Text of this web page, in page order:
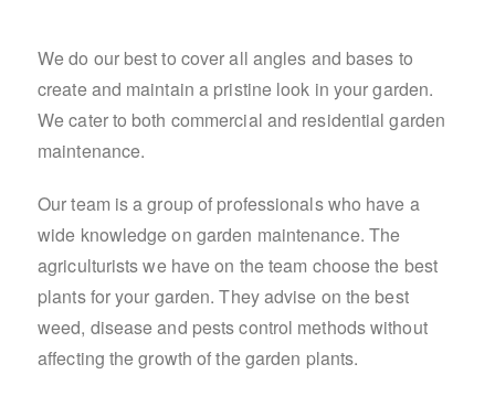
We do our best to cover all angles and bases to
create and maintain a pristine look in your garden.
We cater to both commercial and residential garden
maintenance.
Our team is a group of professionals who have a
wide knowledge on garden maintenance. The
agriculturists we have on the team choose the best
plants for your garden. They advise on the best
weed, disease and pests control methods without
affecting the growth of the garden plants.